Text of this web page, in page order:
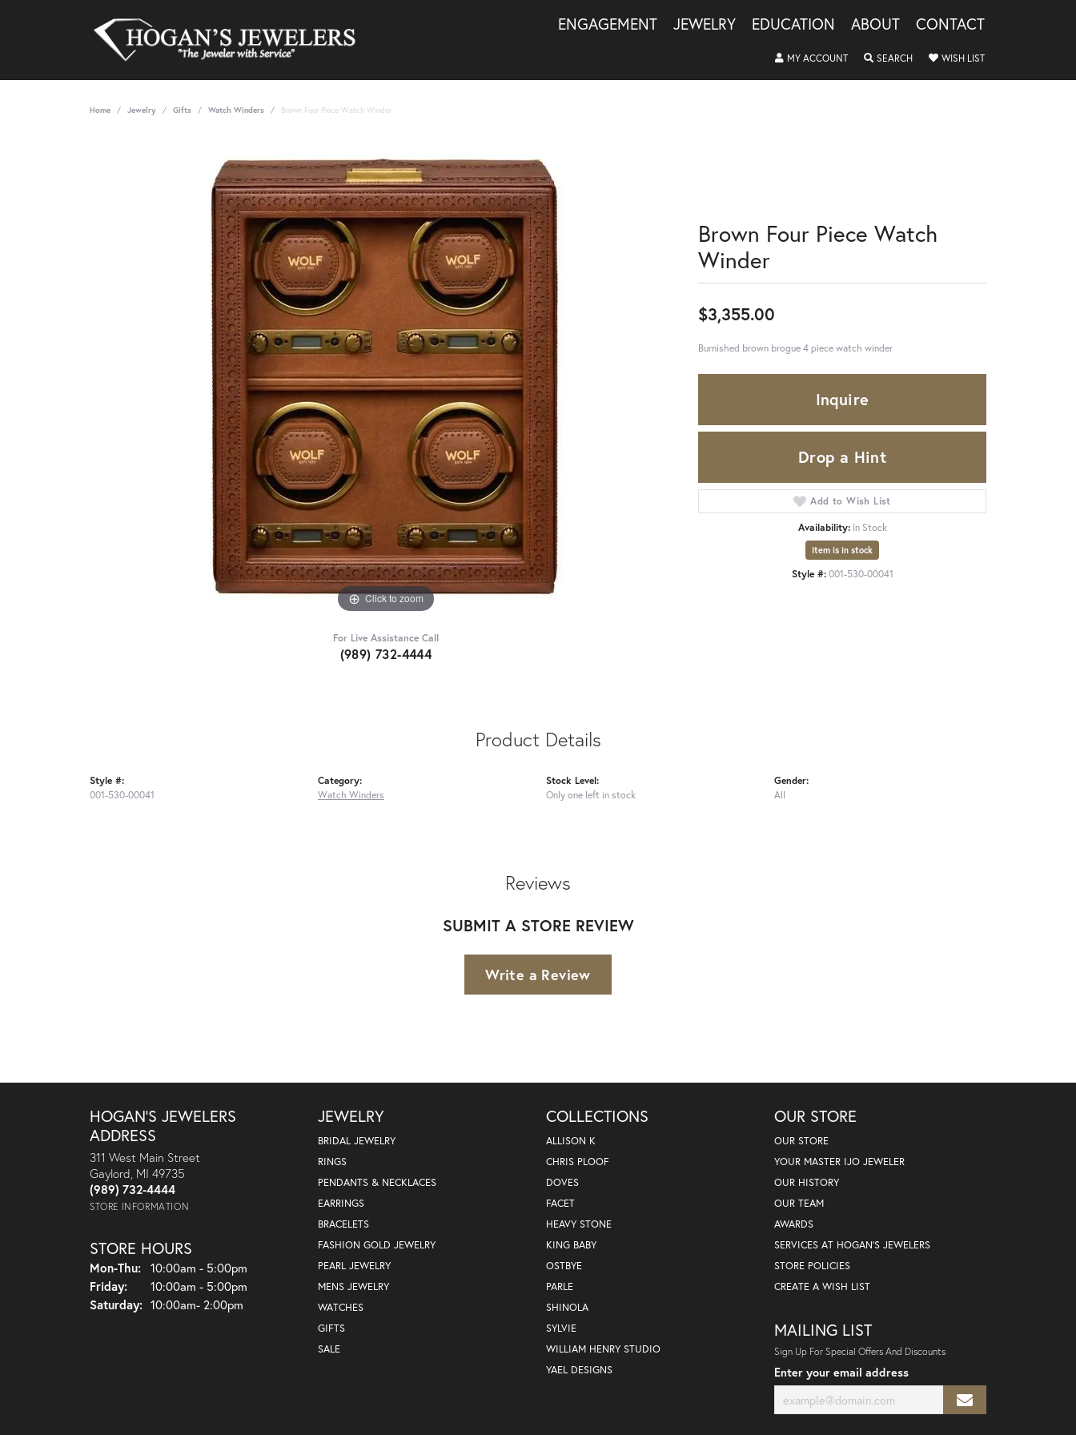
ENGAGEMENT JEWELRY EDUCATION ABOUT CONTACT
MY ACCOUNTTOGGLE MY ACCOUNT MENU
SEARCHTOGGLE SEARCH MENU
WISH LISTTOGGLE MY
Home Jewelry Gifts Watch Winders Brown Four Piece Watch Winder
Click to zoom
For Live Assistance Call
(989) 732-4444
Brown Four Piece Watch
Winder
$3,355.00
Burnished brown brogue 4 piece watch winder
Inquire
Drop a Hint
Add to Wish List
Availability: In Stock
Item is in stock
Style #: 001-530-00041
Product Details
Style #:
001-530-00041
Category:
Watch Winders
Stock Level:
Only one left in stock
Gender:
All
Reviews
SUBMIT A STORE REVIEW
Write a Review
HOGAN'S JEWELERS
ADDRESS
311 West Main Street
Gaylord, MI 49735
(989) 732-4444
STORE INFORMATION
STORE HOURS
Mon-Thu:Monday - Thursday:
10:00am - 5:00pm
Friday:
10:00am - 5:00pm
Saturday: 10:00am- 2:00pm
JEWELRY
BRIDAL JEWELRY
RINGS
PENDANTS & NECKLACES
EARRINGS
BRACELETS
FASHION GOLD JEWELRY
PEARL JEWELRY
MENS JEWELRY
WATCHES
GIFTS
SALE
COLLECTIONS
ALLISON K
CHRIS PLOOF
DOVES
FACET
HEAVY STONE
KING BABY
OSTBYE
PARLE
SHINOLA
SYLVIE
WILLIAM HENRY STUDIO
YAEL DESIGNS
OUR STORE
OUR STORE
YOUR MASTER IJO JEWELER
OUR HISTORY
OUR TEAM
AWARDS
SERVICES AT HOGAN'S JEWELERS
STORE POLICIES
CREATE A WISH LIST
MAILING LIST
Sign Up For Special Offers And Discounts
Enter your email address